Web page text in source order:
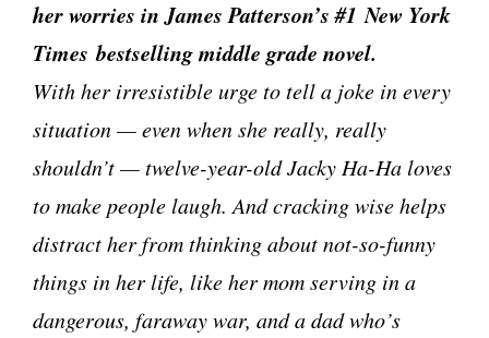
her worries in James Patterson’s #1 New York
Times bestselling middle grade novel.
With her irresistible urge to tell a joke in every
situation — even when she really, really
shouldn’t — twelve-year-old Jacky Ha-Ha loves
to make people laugh. And cracking wise helps
distract her from thinking about not-so-funny
things in her life, like her mom serving in a
dangerous, faraway war, and a dad who’s